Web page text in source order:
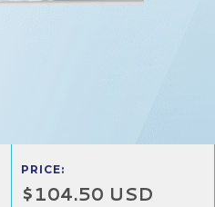
PRICE:
$104.50 USD